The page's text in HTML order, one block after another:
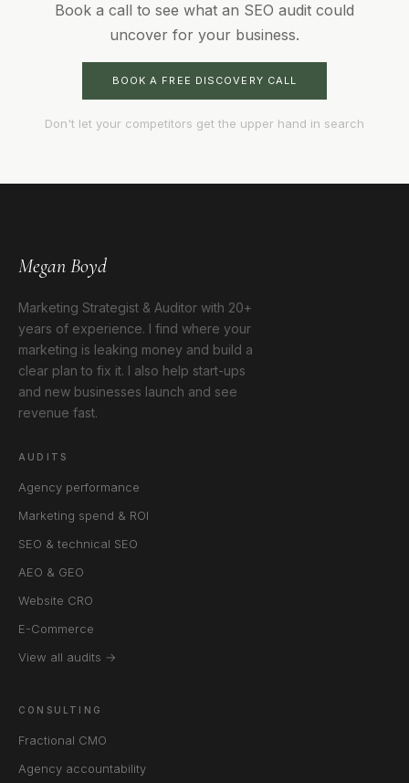
Book a call to see what an SEO audit could
uncover for your business.
BOOK A FREE DISCOVERY CALL
Don't let your competitors get the upper hand in search
Megan Boyd
Marketing Strategist & Auditor with 20+
years of experience. I find where your
marketing is leaking money and build a
clear plan to fix it. I also help start-ups
and new businesses launch and see
revenue fast.
AUDITS
Agency performance
Marketing spend & ROI
SEO & technical SEO
AEO & GEO
Website CRO
E-Commerce
View all audits →
CONSULTING
Fractional CMO
Agency accountability